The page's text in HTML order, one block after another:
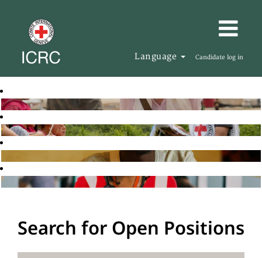
Language Candidate log in
Search for Open Positions